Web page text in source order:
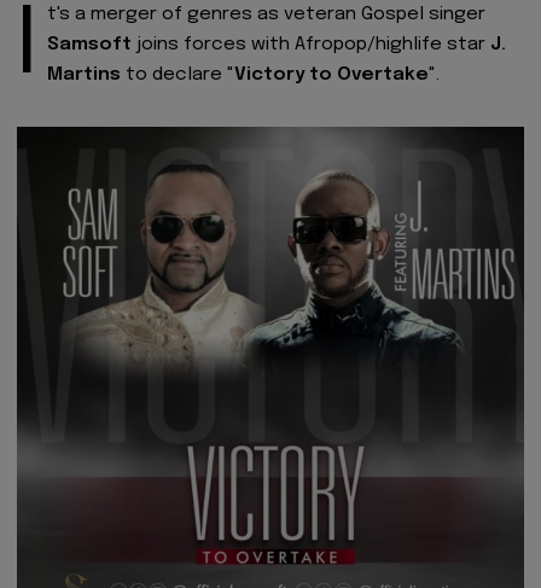
I
t's a merger of genres as veteran Gospel singer
Samsoft joins forces with Afropop/highlife star J.
Martins to declare "Victory to Overtake".